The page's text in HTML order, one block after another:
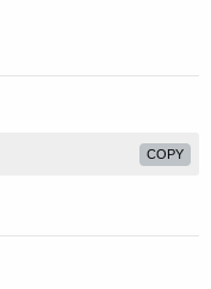
COPY